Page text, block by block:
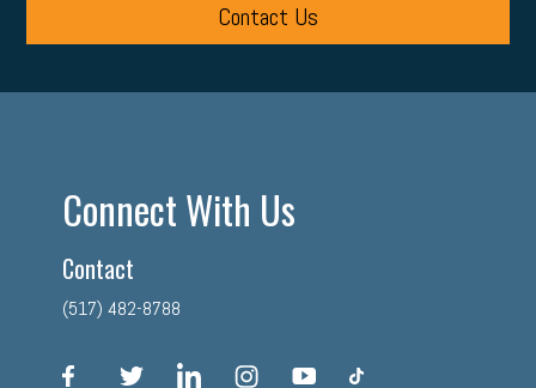
Contact Us
Connect With Us
Contact
(517) 482-8788
facebook linkedin instagram